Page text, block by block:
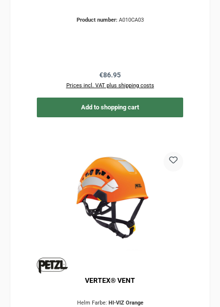
Product number: A010CA03
Regular price:
€86.95
Prices incl. VAT plus shipping costs
Add to shopping cart
VERTEX® VENT
Helm Farbe: HI-VIZ Orange